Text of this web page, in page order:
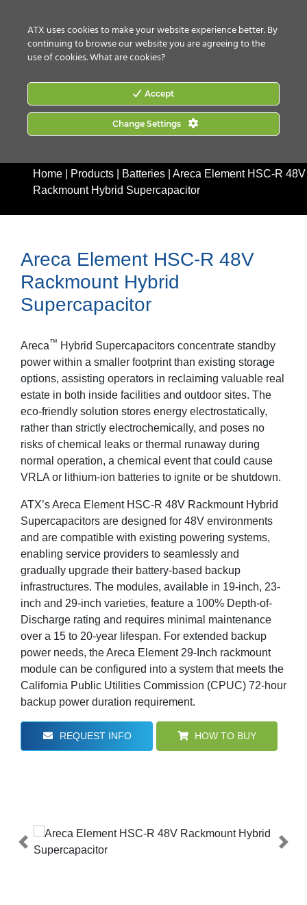
Home Products Batteries
Areca Element HSC-R 48V
Rackmount Hybrid Supercapacitor
Areca Element HSC-R 48V
Rackmount Hybrid
Supercapacitor
Areca™ Hybrid Supercapacitors concentrate standby
power within a smaller footprint than existing storage
options, assisting operators in reclaiming valuable real
estate in both inside facilities and outdoor sites. The
eco-friendly solution stores energy electrostatically,
rather than strictly electrochemically, and poses no
risks of chemical leaks or thermal runaway during
normal operation, a chemical event that could cause
VRLA or lithium-ion batteries to ignite or be shutdown.
ATX’s Areca Element HSC-R 48V Rackmount Hybrid
Supercapacitors are designed for 48V environments
and are compatible with existing powering systems,
enabling service providers to seamlessly and
gradually upgrade their battery-based backup
infrastructures. The modules, available in 19-inch, 23-
inch and 29-inch varieties, feature a 100% Depth-of-
Discharge rating and requires minimal maintenance
over a 15 to 20-year lifespan. For extended backup
power needs, the Areca Element 29-Inch rackmount
module can be configured into a system that meets the
California Public Utilities Commission (CPUC) 72-hour
backup power duration requirement.
REQUEST INFO HOW TO BUY
ATX uses cookies to make your website experience better. By
continuing to browse our website you are agreeing to the
use of cookies.What are cookies?
Accept
Change Settings